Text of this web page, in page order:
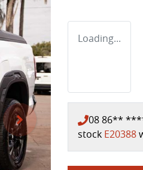
Loading...
08 86**
stock E20388